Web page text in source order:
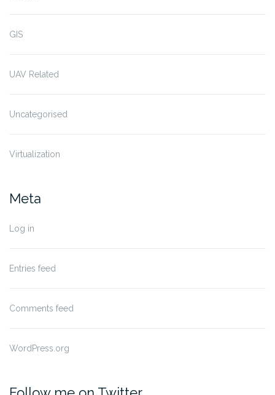
GIS
UAV Related
Uncategorised
Virtualization
Meta
Log in
Entries feed
Comments feed
WordPress.org